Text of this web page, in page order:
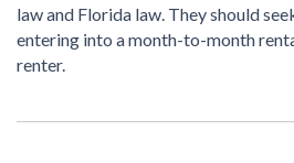
law and Florida law. They should
entering into a month-to-month
renter.